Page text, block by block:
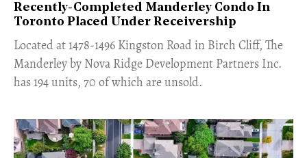
Recently-Completed Manderley Condo In
Toronto Placed Under Receivership
​Located at 1478-1496 Kingston Road in Birch Cliff, The
Manderley by Nova Ridge Development Partners Inc.
has 194 units, 70 of which are unsold.